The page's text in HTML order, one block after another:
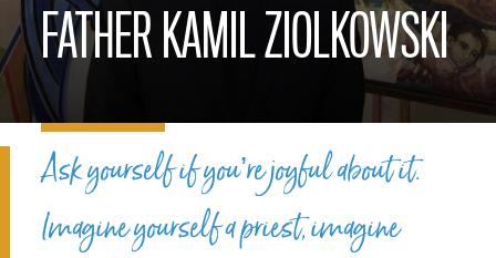
FATHER KAMIL ZIOLKOWSKI
Ask yourself if you’re joyful about it.
Imagine yourself a priest, imagine